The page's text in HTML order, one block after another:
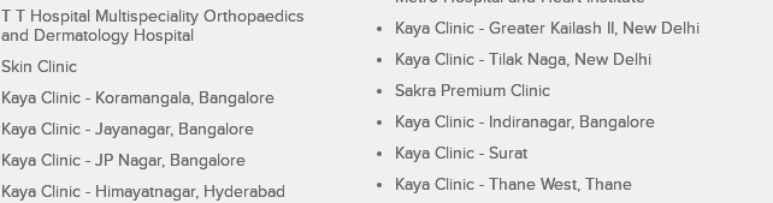
T T Hospital Multispeciality Orthopaedics
and Dermatology Hospital
Skin Clinic
Kaya Clinic - Koramangala, Bangalore
Kaya Clinic - Jayanagar, Bangalore
Kaya Clinic - JP Nagar, Bangalore
Kaya Clinic - Himayatnagar, Hyderabad
Kaya Clinic - Greater Kailash II, New Delhi
Kaya Clinic - Tilak Naga, New Delhi
Sakra Premium Clinic
Kaya Clinic - Indiranagar, Bangalore
Kaya Clinic - Surat
Kaya Clinic - Thane West, Thane